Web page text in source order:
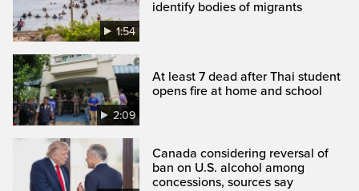
1:54
identify bodies of migrants
2:09
At least 7 dead after Thai student
opens fire at home and school
Canada considering reversal of
ban on U.S. alcohol among
concessions, sources say